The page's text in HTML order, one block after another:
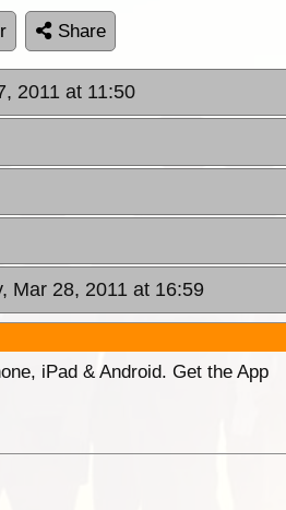
Share
2011 at 11:50
Mar 28, 2011 at 16:59
iPad & Android. Get the App